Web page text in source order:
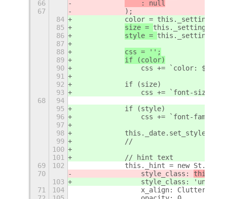
66
    : null
67
            );
84
color =
85
size =
86
style =
87
88
css = '';
89
if (color)
90
css += `color:
91
92
            if (size)
93
css += `font-size:
68
94
95
            if (style)
96
css += `font-family:
97
98
99
            //
100
101
            // hint text
69
102
this._hint = new
70
                style_class:
103
                style_class:
71
104
x_align: